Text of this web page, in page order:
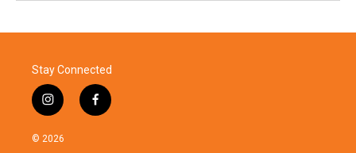
Stay Connected
i
n
s
f
a
© 2026